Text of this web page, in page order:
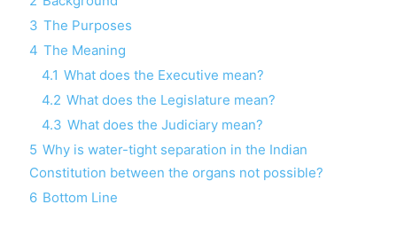
3 The Purposes
4 The Meaning
4.1 What does the Executive mean?
4.2 What does the Legislature mean?
4.3 What does the Judiciary mean?
5 Why is water-tight separation in the Indian
Constitution between the organs not possible?
6 Bottom Line